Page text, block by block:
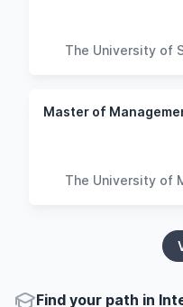
The University of
Master of
The University of
Find your path in